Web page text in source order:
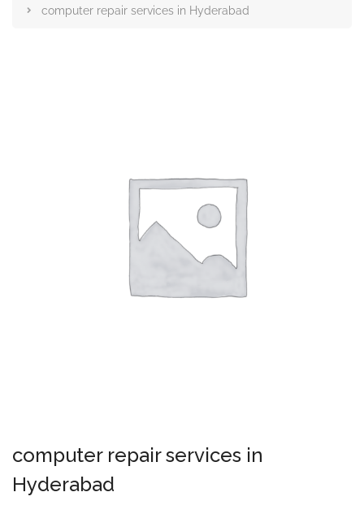
computer repair services in Hyderabad
computer repair services in
Hyderabad